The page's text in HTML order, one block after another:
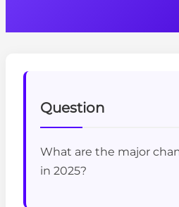
Question
What are the major
in 2025?